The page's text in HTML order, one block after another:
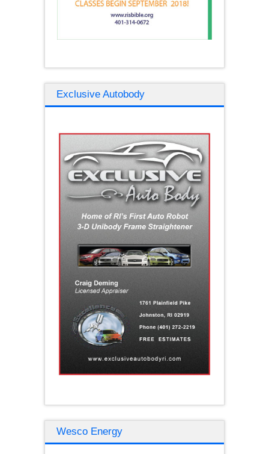
Exclusive Autobody
Wesco Energy